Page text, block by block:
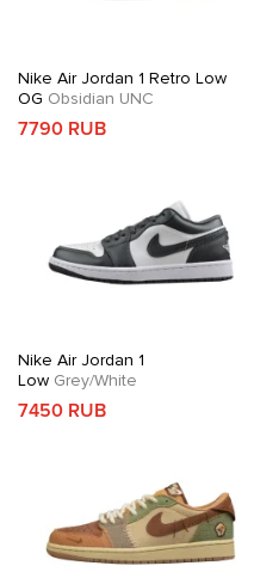
Nike Air Jordan 1 Retro Low
OG Obsidian UNC
7790 RUB
Nike Air Jordan 1
Low Grey/White
7450 RUB